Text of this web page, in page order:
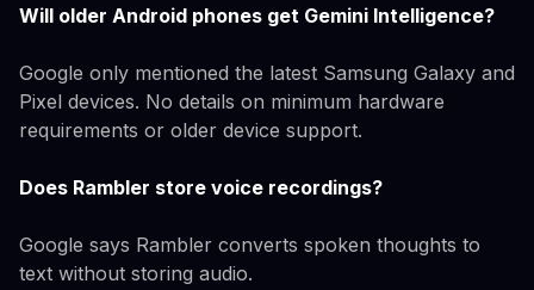
Will older Android phones get Gemini Intelligence?
Google only mentioned the latest Samsung Galaxy and
Pixel devices. No details on minimum hardware
requirements or older device support.
Does Rambler store voice recordings?
Google says Rambler converts spoken thoughts to
text without storing audio.